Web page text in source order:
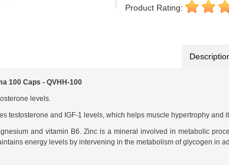
Product Rating:
100 Caps - QVHH-100
levels.
testosterone and IGF-1 levels, which helps muscle hypertrophy
and vitamin B6. Zinc is a mineral involved in metabolic
energy levels by intervening in the metabolism of glycogen in